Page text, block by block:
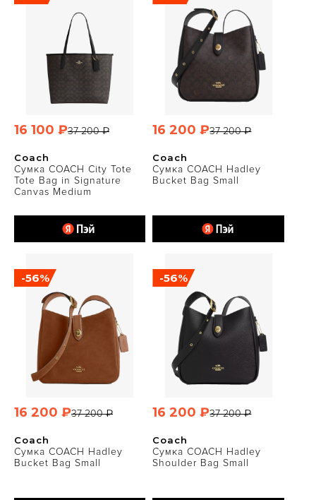
Coach
Сумка COACH City Tote
Tote Bag in Signature
Canvas Medium
37 200 ₽
16 100 ₽
Coach
Сумка COACH Hadley
Bucket Bag Small
37 200 ₽
16 200 ₽
Coach
Сумка COACH Hadley
Bucket Bag Small
-56%
37 200 ₽
16 200 ₽
Coach
Сумка COACH Hadley
Shoulder Bag Small
-56%
37 200 ₽
16 200 ₽